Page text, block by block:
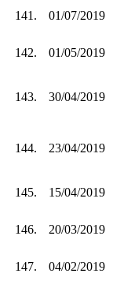
141. 01/07/2019
142. 01/05/2019
143. 30/04/2019
144. 23/04/2019
145. 15/04/2019
146. 20/03/2019
147. 04/02/2019